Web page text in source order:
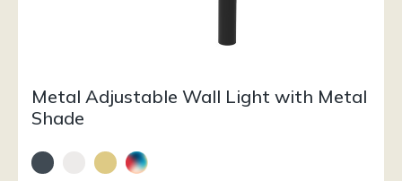
Metal Adjustable Wall Light with Metal
Shade